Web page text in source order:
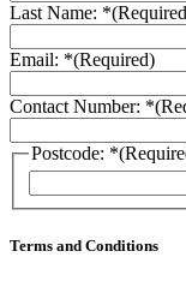
Last Name: *
Email: *(Required)
Contact Number: *
Postcode: *
Terms and Conditions